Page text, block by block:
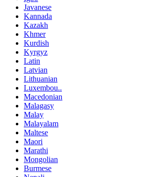
Javanese
Kannada
Kazakh
Khmer
Kurdish
Kyrgyz
Latin
Latvian
Lithuanian
Luxembou..
Macedonian
Malagasy
Malay
Malayalam
Maltese
Maori
Marathi
Mongolian
Burmese